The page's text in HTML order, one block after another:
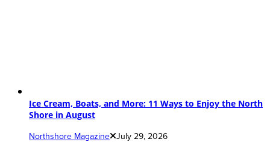
Ice Cream, Boats, and More: 11 Ways to Enjoy the North
Shore in August
Northshore Magazine July 29, 2026